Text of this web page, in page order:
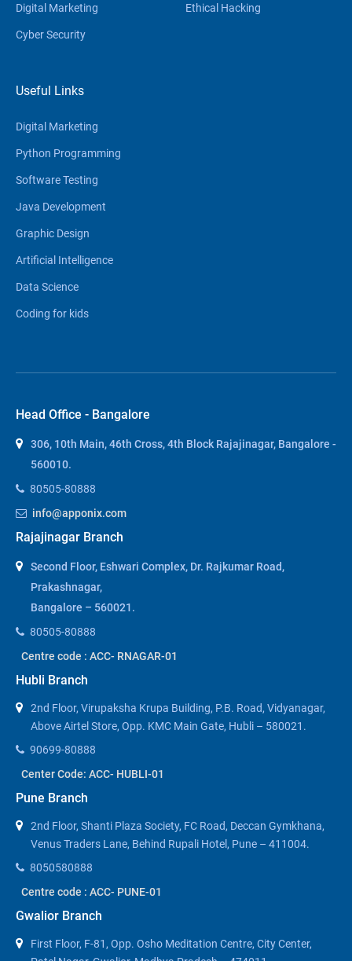
Digital Marketing
Cyber Security
Ethical Hacking
Useful Links
Digital Marketing
Python Programming
Software Testing
Java Development
Graphic Design
Artificial Intelligence
Data Science
Coding for kids
Head Office - Bangalore
306, 10th Main, 46th Cross, 4th Block Rajajinagar, Bangalore -
560010.
80505-80888
info@apponix.com
Rajajinagar Branch
Second Floor, Eshwari Complex, Dr. Rajkumar Road,
Prakashnagar,
Bangalore – 560021.
80505-80888
Centre code : ACC- RNAGAR-01
Hubli Branch
2nd Floor, Virupaksha Krupa Building, P.B. Road, Vidyanagar,
Above Airtel Store, Opp. KMC Main Gate, Hubli – 580021.
90699-80888
Center Code: ACC- HUBLI-01
Pune Branch
2nd Floor, Shanti Plaza Society, FC Road, Deccan Gymkhana,
Venus Traders Lane, Behind Rupali Hotel, Pune – 411004.
8050580888
Centre code : ACC- PUNE-01
Gwalior Branch
First Floor, F-81, Opp. Osho Meditation Centre, City Center,